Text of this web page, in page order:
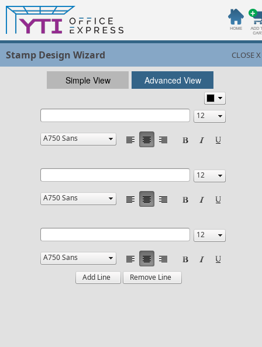
Stamp Design Wizard CLOSE X
Simple View Advanced View